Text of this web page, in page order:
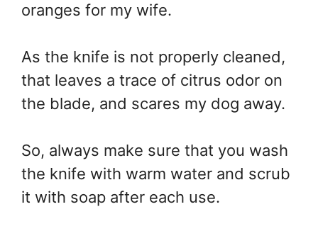
oranges for my wife.
As the knife is not properly cleaned,
that leaves a trace of citrus odor on
the blade, and scares my dog away.
So, always make sure that you wash
the knife with warm water and scrub
it with soap after each use.